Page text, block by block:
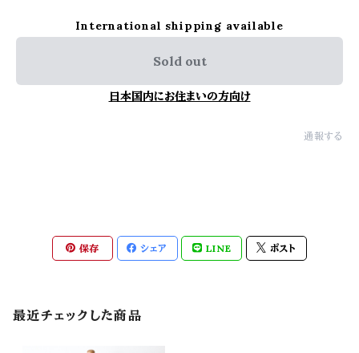
International shipping available
Sold out
日本国内にお住まいの方向け
通報する
保存 シェア LINE ポスト
最近チェックした商品